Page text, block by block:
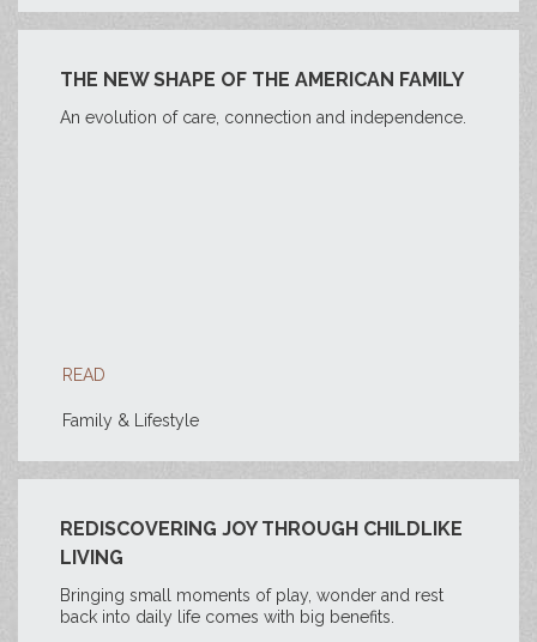
THE NEW SHAPE OF THE AMERICAN FAMILY
An evolution of care, connection and independence.
READ
Family & Lifestyle
REDISCOVERING JOY THROUGH CHILDLIKE
LIVING
Bringing small moments of play, wonder and rest
back into daily life comes with big benefits.